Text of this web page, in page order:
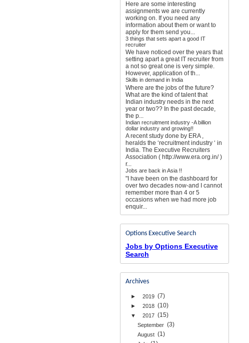
Here are some interesting
assignments we are currently
working on. If you need any
information about them or want to
apply for them send you...
3 things that sets apart a good IT
recruiter
We have noticed over the years that
setting apart a great IT recruiter from
a not so great one is very simple.
However, application of th...
Skills in demand in India
Where are the jobs of the future?
What are the kind of talent that
Indian industry needs in the next
year or two?? In the past decade,
the p...
Indian recruitment industry -A billion
dollar industry and growing!!
A recent study done by ERA ,
heralds the ‘recruitment industry ‘ in
India. The Executive Recruiters
Association ( http://www.era.org.in/ )
r...
Jobs are back in Asia !!
"I have been on the dashboard for
over two decades now-and I cannot
remember more than 4 or 5
occasions when we had more job
enquir...
Options Executive Search
Jobs by Options Executive
Search
Archives
► 2019 (7)
► 2018 (10)
▼ 2017 (15)
September (3)
August (1)